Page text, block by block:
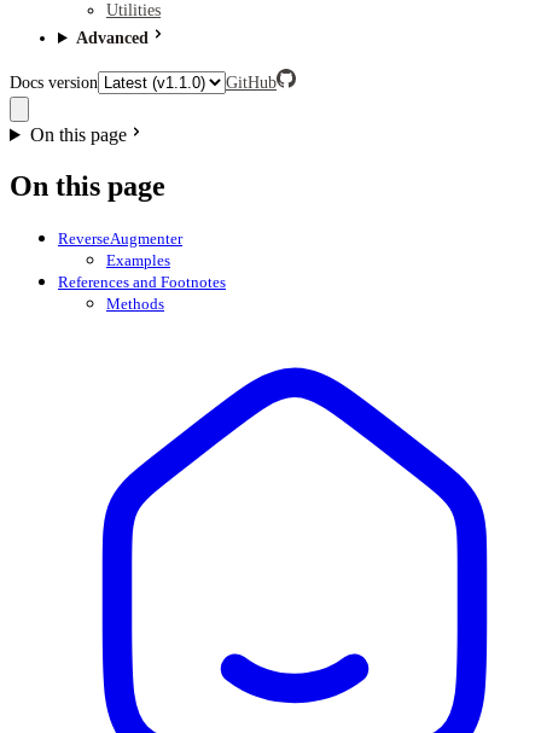
Utilities
Advanced
Docs version GitHub
On this page
On this page
ReverseAugmenter
Examples
References and Footnotes
Methods